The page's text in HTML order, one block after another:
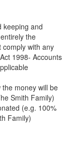
keeping and
the
comply with any
1998- Accounts
money will be
Smith Family)
(e.g. 100%
Family)